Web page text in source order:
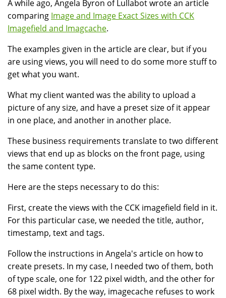
A while ago, Angela Byron of Lullabot wrote an article
comparing Image and Image Exact Sizes with CCK
Imagefield and Imagcache.
The examples given in the article are clear, but if you
are using views, you will need to do some more stuff to
get what you want.
What my client wanted was the ability to upload a
picture of any size, and have a preset size of it appear
in one place, and another in another place.
These business requirements translate to two different
views that end up as blocks on the front page, using
the same content type.
Here are the steps necessary to do this:
First, create the views with the CCK imagefield field in it.
For this particular case, we needed the title, author,
timestamp, text and tags.
Follow the instructions in Angela's article on how to
create presets. In my case, I needed two of them, both
of type scale, one for 122 pixel width, and the other for
68 pixel width. By the way, imagecache refuses to work